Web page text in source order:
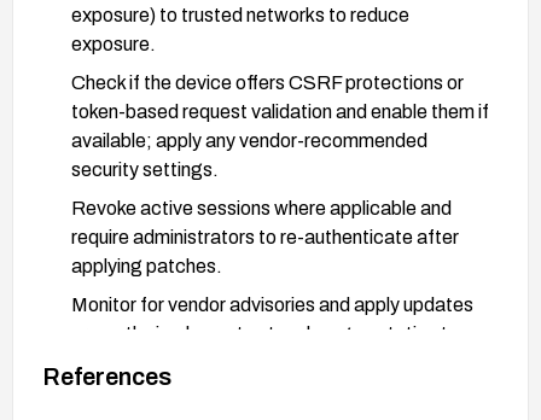
exposure) to trusted networks to reduce
exposure.
Check if the device offers CSRF protections or
token-based request validation and enable them if
available; apply any vendor-recommended
security settings.
Revoke active sessions where applicable and
require administrators to re-authenticate after
applying patches.
Monitor for vendor advisories and apply updates
promptly; implement network segmentation to
limit exposure of management interfaces.
References